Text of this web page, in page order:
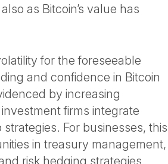
as Bitcoin’s value has
for the foreseeable
and confidence in Bitcoin
by increasing
firms integrate
For businesses, this
in treasury management,
risk hedging strategies.